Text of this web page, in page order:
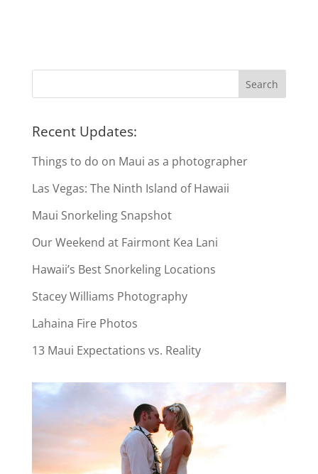
Recent Updates:
Things to do on Maui as a photographer
Las Vegas: The Ninth Island of Hawaii
Maui Snorkeling Snapshot
Our Weekend at Fairmont Kea Lani
Hawaii’s Best Snorkeling Locations
Stacey Williams Photography
Lahaina Fire Photos
13 Maui Expectations vs. Reality